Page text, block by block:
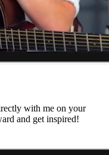
with me on your
and get inspired!